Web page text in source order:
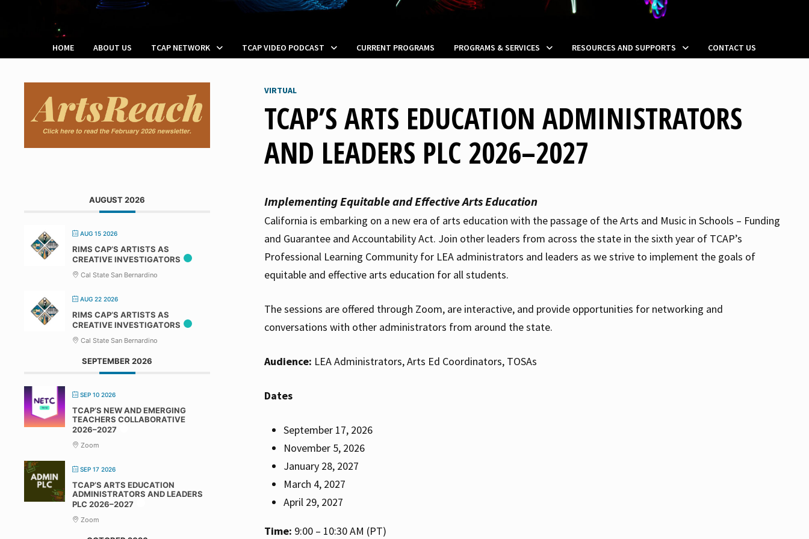
HOME ABOUT US TCAP NETWORK TCAP VIDEO PODCAST CURRENT PROGRAMS PROGRAMS & SERVICES RESOURCES AND SUPPORTS CONTACT US
VIRTUAL
TCAP’S ARTS EDUCATION ADMINISTRATORS
AND LEADERS PLC 2026–2027
Implementing Equitable and Effective Arts Education
California is embarking on a new era of arts education with the passage of the Arts and Music in Schools – Funding
and Guarantee and Accountability Act. Join other leaders from across the state in the sixth year of TCAP’s
Professional Learning Community for LEA administrators and leaders as we strive to implement the goals of
equitable and effective arts education for all students.
The sessions are offered through Zoom, are interactive, and provide opportunities for networking and
conversations with other administrators from around the state.
Audience: LEA Administrators, Arts Ed Coordinators, TOSAs
Dates
September 17, 2026
November 5, 2026
January 28, 2027
March 4, 2027
April 29, 2027
Time: 9:00 – 10:30 AM (PT)
AUGUST 2026
AUG 15 2026
RIMS CAP’S ARTISTS AS
CREATIVE INVESTIGATORS
Cal State San Bernardino
AUG 22 2026
RIMS CAP’S ARTISTS AS
CREATIVE INVESTIGATORS
Cal State San Bernardino
SEPTEMBER 2026
SEP 10 2026
TCAP’S NEW AND EMERGING
TEACHERS COLLABORATIVE
2026–2027
Zoom
SEP 17 2026
TCAP’S ARTS EDUCATION
ADMINISTRATORS AND LEADERS
PLC 2026–2027
Zoom